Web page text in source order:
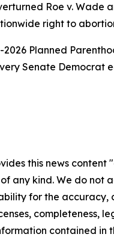
Roe v. Wade
right to
Planned
Senate Democrat
this news content
any kind. We do not
for the accuracy,
completeness,
contained in